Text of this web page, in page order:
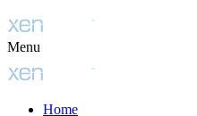
Menu
Home